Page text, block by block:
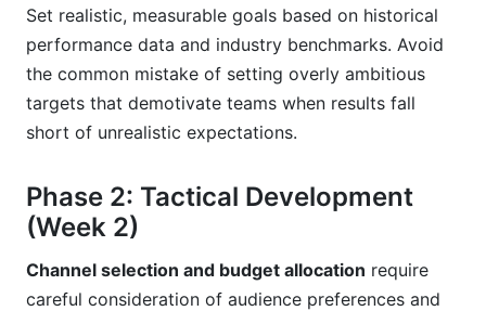
Set realistic, measurable goals based on historical
performance data and industry benchmarks. Avoid
the common mistake of setting overly ambitious
targets that demotivate teams when results fall
short of unrealistic expectations.
Phase 2: Tactical Development
(Week 2)
Channel selection and budget allocation require
careful consideration of audience preferences and